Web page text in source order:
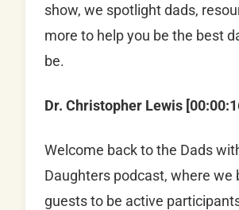
show, we spotlight dads,
more to help you be the best
be.
Dr. Christopher Lewis
Welcome back to the Dads
Daughters podcast, where we
guests to be active